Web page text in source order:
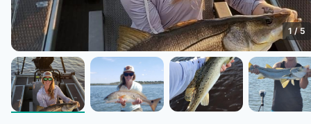
1 /5